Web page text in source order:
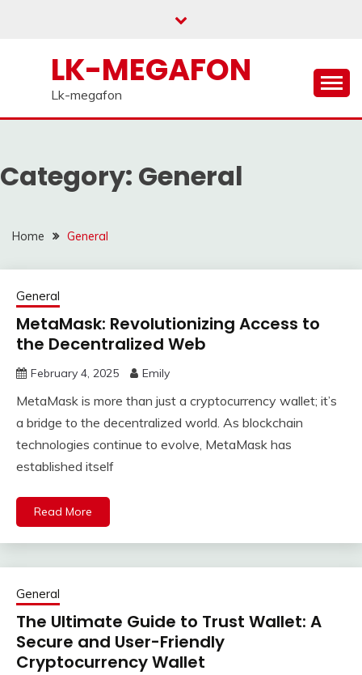
LK-MEGAFON
Lk-megafon
Category: General
Home General
General
MetaMask: Revolutionizing Access to
the Decentralized Web
February 4, 2025 Emily
MetaMask is more than just a cryptocurrency wallet; it’s
a bridge to the decentralized world. As blockchain
technologies continue to evolve, MetaMask has
established itself
Read More
General
The Ultimate Guide to Trust Wallet: A
Secure and User-Friendly
Cryptocurrency Wallet